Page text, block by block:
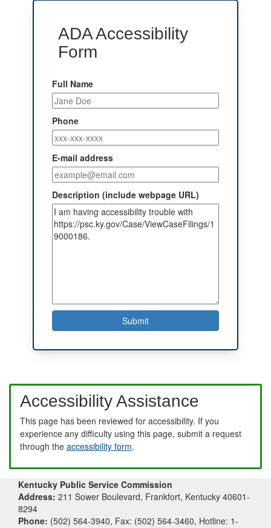
ADA Accessibility
Form
Full Name
Phone
E-mail address
Description (include webpage URL)
Accessibility Assistance
This page has been reviewed for accessibility. If you
experience any difficulty using this page, submit a request
through the accessibility form.
Kentucky Public Service Commission
Address: 211 Sower Boulevard, Frankfort, Kentucky 40601-
8294
Phone: (502) 564-3940, Fax: (502) 564-3460, Hotline: 1-